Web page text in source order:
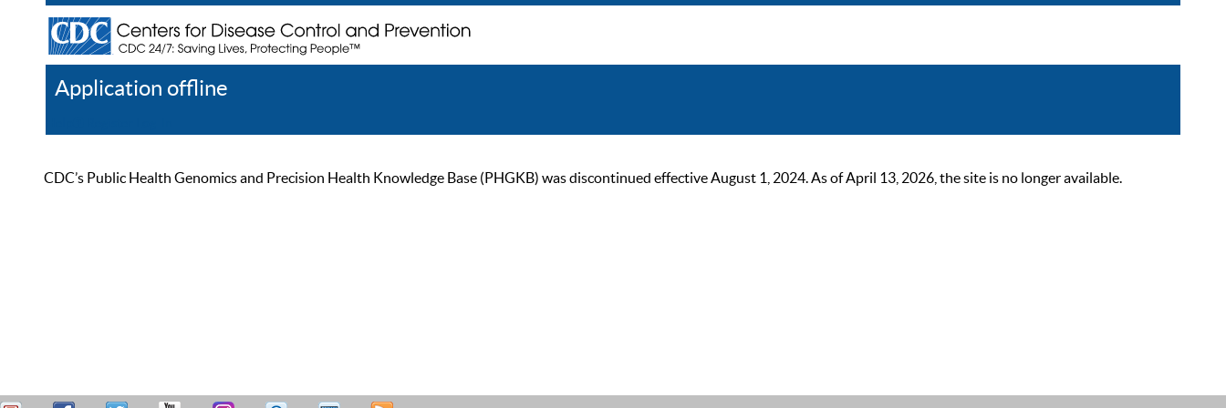
Application offline
CDC’s Public Health Genomics and Precision Health Knowledge Base (PHGKB) was discontinued effective August 1, 2024. As of April 13, 2026, the site is no longer available.